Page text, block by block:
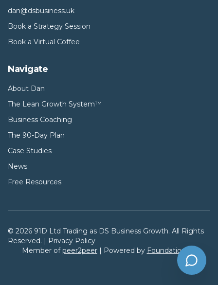
dan@dsbusiness.uk
Book a Strategy Session
Book a Virtual Coffee
Navigate
About Dan
The Lean Growth System™
Business Coaching
The 90-Day Plan
Case Studies
News
Free Resources
© 2026 91D Ltd Trading as DS Business Growth. All Rights
Reserved. | Privacy Policy
Member ofpeer2peer| Powered by FoundationsAI